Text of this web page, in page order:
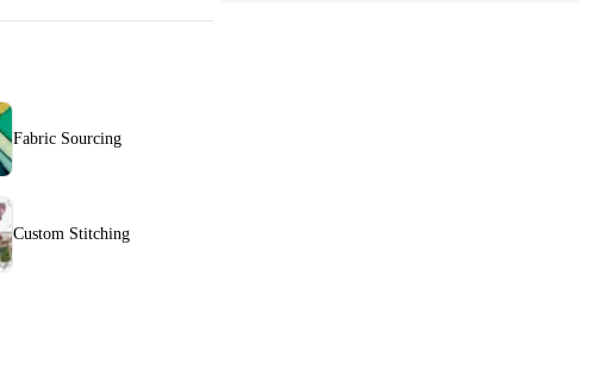
Fabric Sourcing
Custom Stitching